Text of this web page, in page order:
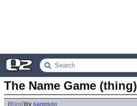
The Name Game (thing)
(thing)by sangsoo